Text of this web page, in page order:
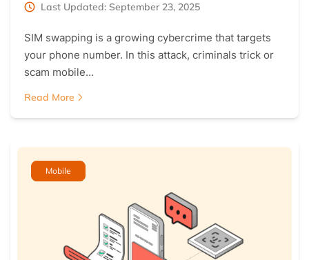
Last Updated: September 23, 2025
SIM swapping is a growing cybercrime that targets
your phone number. In this attack, criminals trick or
scam mobile…
Read More
Mobile